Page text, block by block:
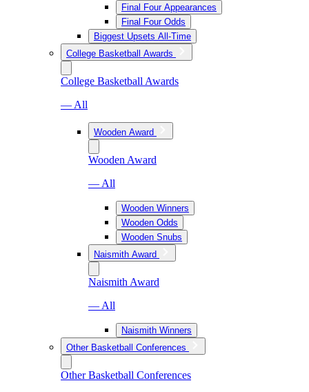
Final Four Appearances
Final Four Odds
Biggest Upsets All-Time
College Basketball Awards
College Basketball Awards
— All
Wooden Award
Wooden Award
— All
Wooden Winners
Wooden Odds
Wooden Snubs
Naismith Award
Naismith Award
— All
Naismith Winners
Other Basketball Conferences
Other Basketball Conferences